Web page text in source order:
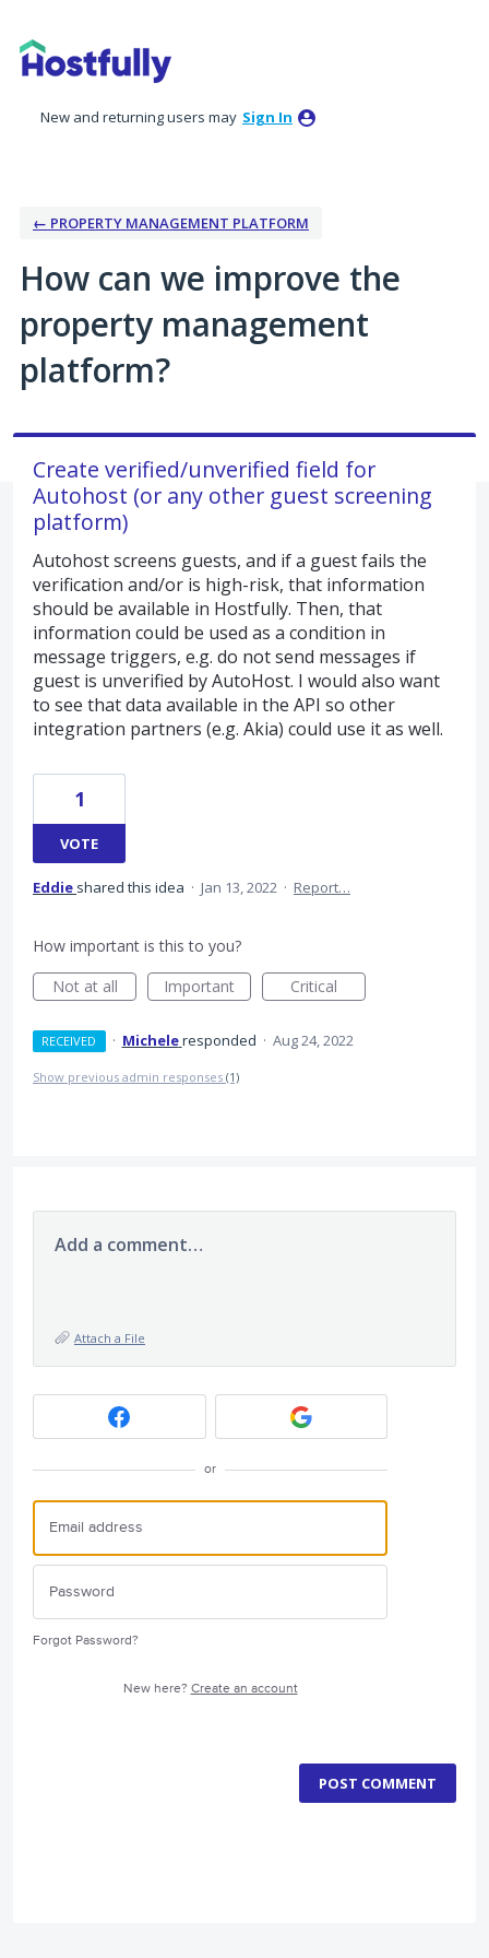
to
content
New and returning users may Sign In
← PROPERTY MANAGEMENT PLATFORM
How can we improve the
property management
platform?
Create verified/unverified field for
Autohost (or any other guest screening
platform)
Autohost screens guests, and if a guest fails the
verification and/or is high-risk, that information
should be available in Hostfully. Then, that
information could be used as a condition in
message triggers, e.g. do not send messages if
guest is unverified by AutoHost. I would also want
to see that data available in the API so other
integration partners (e.g. Akia) could use it as well.
1
VOTE
Eddie shared this idea · Jan 13, 2022 · Report…
How important is this to you?
Not at all
Important Critical
RECEIVED · Micheleresponded · Aug 24, 2022
Show previous admin responses (1)
Add a comment…
Attach a File
or
Forgot Password?
New here? Create an account
POST COMMENT